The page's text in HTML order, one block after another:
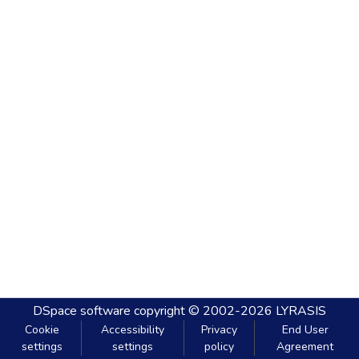
DSpace software copyright © 2002-2026 LYRASIS
Cookie
settings
Accessibility
settings
Privacy
policy
End User
Agreement